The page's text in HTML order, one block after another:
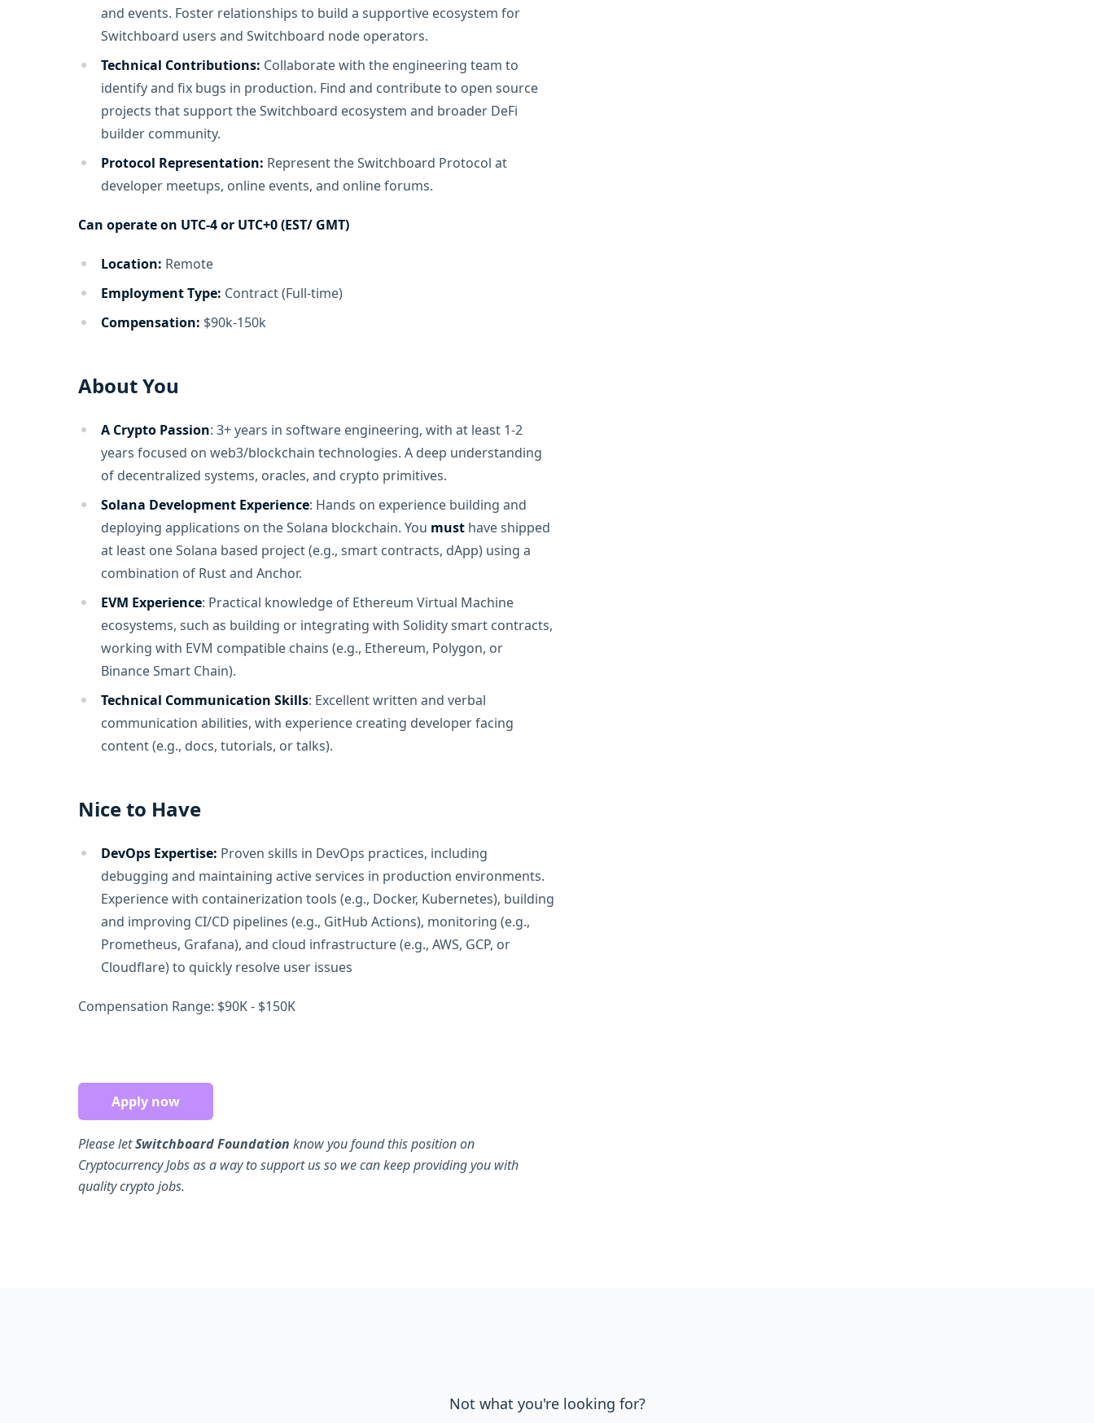
and events. Foster relationships to build a supportive ecosystem for
Switchboard users and Switchboard node operators.
Technical Contributions: Collaborate with the engineering team to
identify and fix bugs in production. Find and contribute to open source
projects that support the Switchboard ecosystem and broader DeFi
builder community.
Protocol Representation: Represent the Switchboard Protocol at
developer meetups, online events, and online forums.
Can operate on UTC-4 or UTC+0 (EST/ GMT)
Location: Remote
Employment Type: Contract (Full-time)
Compensation: $90k-150k
About You
A Crypto Passion: 3+ years in software engineering, with at least 1-2
years focused on web3/blockchain technologies. A deep understanding
of decentralized systems, oracles, and crypto primitives.
Solana Development Experience: Hands on experience building and
deploying applications on the Solana blockchain. You must have shipped
at least one Solana based project (e.g., smart contracts, dApp) using a
combination of Rust and Anchor.
EVM Experience: Practical knowledge of Ethereum Virtual Machine
ecosystems, such as building or integrating with Solidity smart contracts,
working with EVM compatible chains (e.g., Ethereum, Polygon, or
Binance Smart Chain).
Technical Communication Skills: Excellent written and verbal
communication abilities, with experience creating developer facing
content (e.g., docs, tutorials, or talks).
Nice to Have
DevOps Expertise: Proven skills in DevOps practices, including
debugging and maintaining active services in production environments.
Experience with containerization tools (e.g., Docker, Kubernetes), building
and improving CI/CD pipelines (e.g., GitHub Actions), monitoring (e.g.,
Prometheus, Grafana), and cloud infrastructure (e.g., AWS, GCP, or
Cloudflare) to quickly resolve user issues
Compensation Range: $90K - $150K
Apply now
Please letSwitchboard Foundation know you found this position on
Cryptocurrency Jobs as a way to support us so we can keep providing you with
quality crypto jobs.
Not what you're looking for?